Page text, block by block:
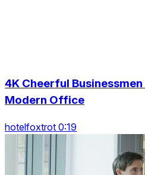
4K Cheerful
Modern Office
hotelfoxtrot 0:19